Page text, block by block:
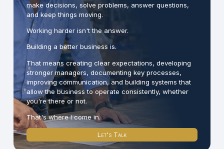
make decisions, solve problems, answer questions,
and keep things moving.
Working harder isn't the answer.
Building a better business is.
That means creating clear expectations, developing
stronger managers, documenting key processes,
improving communication, and building systems that
allow the business to operate consistently, whether
you're there or not.
That's where I come in.
Let's Talk